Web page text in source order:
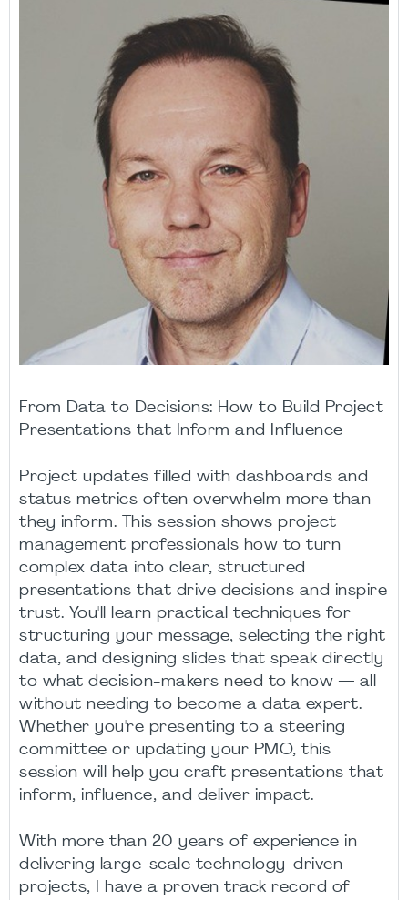
From Data to Decisions: How to Build Project
Presentations that Inform and Influence
Project updates filled with dashboards and
status metrics often overwhelm more than
they inform. This session shows project
management professionals how to turn
complex data into clear, structured
presentations that drive decisions and inspire
trust. You'll learn practical techniques for
structuring your message, selecting the right
data, and designing slides that speak directly
to what decision-makers need to know — all
without needing to become a data expert.
Whether you're presenting to a steering
committee or updating your PMO, this
session will help you craft presentations that
inform, influence, and deliver impact.
With more than 20 years of experience in
delivering large-scale technology-driven
projects, I have a proven track record of